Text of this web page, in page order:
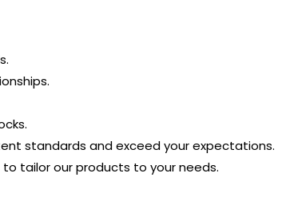
standards and exceed your expectations.
tailor our products to your needs.